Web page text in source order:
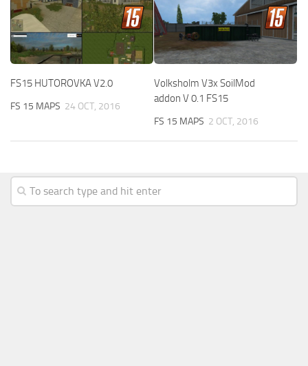
FS15 HUTOROVKA V2.0
FS 15 MAPS 24 OCT, 2016
Volksholm V3x SoilMod
addon V 0.1 FS15
FS 15 MAPS 2 OCT, 2016